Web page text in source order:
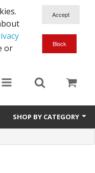
or
SHOP BY CATEGORY